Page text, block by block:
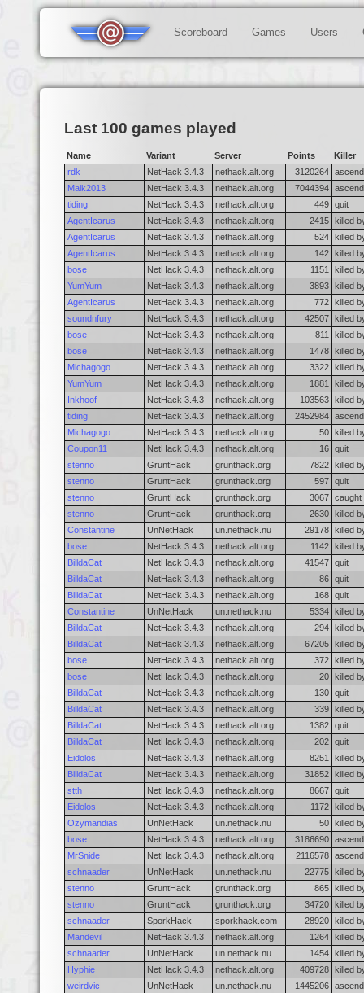
Scoreboard Games Users
Last 100 games played
Name Variant Server Points
Killer
rdk
NetHack 3.4.3 nethack.alt.org 3120264
Malk2013
NetHack 3.4.3 nethack.alt.org 7044394
tiding
NetHack 3.4.3 nethack.alt.org 449 quit
AgentIcarus
NetHack 3.4.3 nethack.alt.org 2415
killed
AgentIcarus
NetHack 3.4.3 nethack.alt.org 524
killed
AgentIcarus
NetHack 3.4.3 nethack.alt.org 142
killed
bose
NetHack 3.4.3 nethack.alt.org 1151
killed
YumYum
NetHack 3.4.3 nethack.alt.org 3893
killed
AgentIcarus
NetHack 3.4.3 nethack.alt.org 772
killed
soundnfury
NetHack 3.4.3 nethack.alt.org 42507
killed
bose
NetHack 3.4.3 nethack.alt.org 811
killed
bose
NetHack 3.4.3 nethack.alt.org 1478
killed
Michagogo
NetHack 3.4.3 nethack.alt.org 3322
killed
YumYum
NetHack 3.4.3 nethack.alt.org 1881
killed
Inkhoof
NetHack 3.4.3 nethack.alt.org 103563
killed
tiding
NetHack 3.4.3 nethack.alt.org 2452984
Michagogo
NetHack 3.4.3 nethack.alt.org 50
killed
Coupon11
NetHack 3.4.3 nethack.alt.org 16 quit
stenno
GruntHack grunthack.org 7822
killed
stenno
GruntHack grunthack.org 597 quit
stenno
GruntHack grunthack.org 3067 caught
stenno
GruntHack grunthack.org 2630
killed
Constantine
UnNetHack un.nethack.nu 29178
killed
bose
NetHack 3.4.3 nethack.alt.org 1142
killed
BilldaCat
NetHack 3.4.3 nethack.alt.org 41547 quit
BilldaCat
NetHack 3.4.3 nethack.alt.org 86 quit
BilldaCat
NetHack 3.4.3 nethack.alt.org 168 quit
Constantine
UnNetHack un.nethack.nu 5334
killed
BilldaCat
NetHack 3.4.3 nethack.alt.org 294
killed
BilldaCat
NetHack 3.4.3 nethack.alt.org 67205
killed
bose
NetHack 3.4.3 nethack.alt.org 372
killed
bose
NetHack 3.4.3 nethack.alt.org 20
killed
BilldaCat
NetHack 3.4.3 nethack.alt.org 130 quit
BilldaCat
NetHack 3.4.3 nethack.alt.org 339
killed
BilldaCat
NetHack 3.4.3 nethack.alt.org 1382 quit
BilldaCat
NetHack 3.4.3 nethack.alt.org 202 quit
Eidolos
NetHack 3.4.3 nethack.alt.org 8251
killed
BilldaCat
NetHack 3.4.3 nethack.alt.org 31852
killed
stth
NetHack 3.4.3 nethack.alt.org 8667 quit
Eidolos
NetHack 3.4.3 nethack.alt.org 1172
killed
Ozymandias
UnNetHack un.nethack.nu 50
killed
bose
NetHack 3.4.3 nethack.alt.org 3186690
MrSnide
NetHack 3.4.3 nethack.alt.org 2116578
schnaader
UnNetHack un.nethack.nu 22775
killed
stenno
GruntHack grunthack.org 865
killed
stenno
GruntHack grunthack.org 34720
killed
schnaader
SporkHack sporkhack.com 28920
killed
Mandevil
NetHack 3.4.3 nethack.alt.org 1264
killed
schnaader
UnNetHack un.nethack.nu 1454
killed
Hyphie
NetHack 3.4.3 nethack.alt.org 409728
killed
weirdvic
UnNetHack un.nethack.nu 1445206